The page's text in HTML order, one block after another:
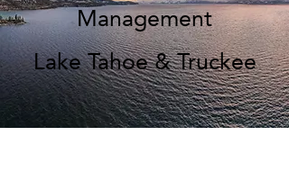
Management
Lake Tahoe & Truckee